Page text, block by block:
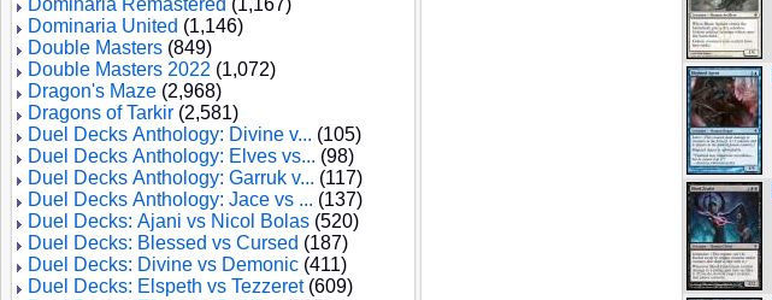
Dominaria Remastered (1,167)
Dominaria United (1,146)
Double Masters (849)
Double Masters 2022 (1,072)
Dragon's Maze (2,968)
Dragons of Tarkir (2,581)
Duel Decks Anthology: Divine v... (105)
Duel Decks Anthology: Elves vs... (98)
Duel Decks Anthology: Garruk v... (117)
Duel Decks Anthology: Jace vs ... (137)
Duel Decks: Ajani vs Nicol Bolas (520)
Duel Decks: Blessed vs Cursed (187)
Duel Decks: Divine vs Demonic (411)
Duel Decks: Elspeth vs Tezzeret(609)